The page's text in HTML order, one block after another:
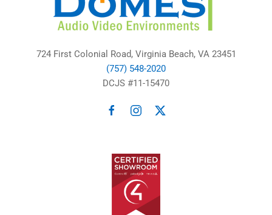
724 First Colonial Road, Virginia Beach, VA 23451
(757) 548-2020
DCJS #11-15470